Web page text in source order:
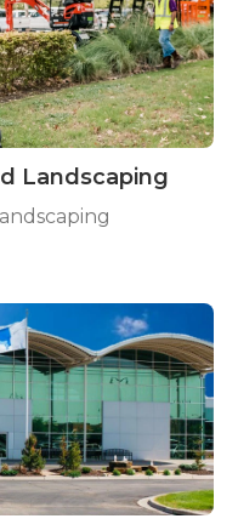
Landscaping